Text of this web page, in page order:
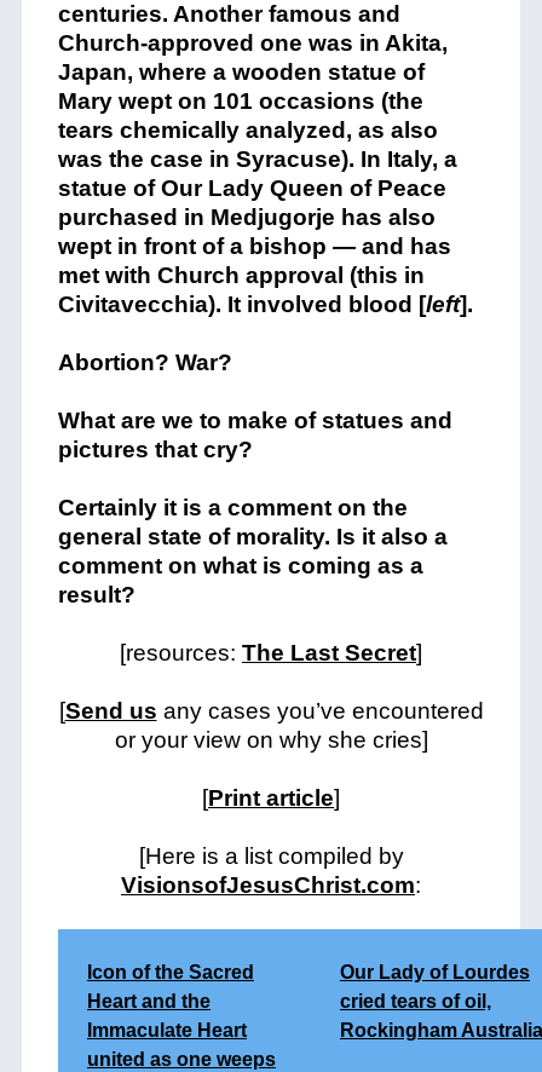
centuries. Another famous and
Church-approved one was in Akita,
Japan, where a wooden statue of
Mary wept on 101 occasions (the
tears chemically analyzed, as also
was the case in Syracuse). In Italy, a
statue of Our Lady Queen of Peace
purchased in Medjugorje has also
wept in front of a bishop — and has
met with Church approval (this in
Civitavecchia). It involved blood [left].
Abortion? War?
What are we to make of statues and
pictures that cry?
Certainly it is a comment on the
general state of morality. Is it also a
comment on what is coming as a
result?
[resources: The Last Secret]
[Send us any cases you’ve encountered
or your view on why she cries]
[Print article]
[Here is a list compiled by
VisionsofJesusChrist.com:
Icon of the Sacred
Heart and the
Immaculate Heart
united as one weeps
Our Lady of Lourdes
cried tears of oil,
Rockingham Australia